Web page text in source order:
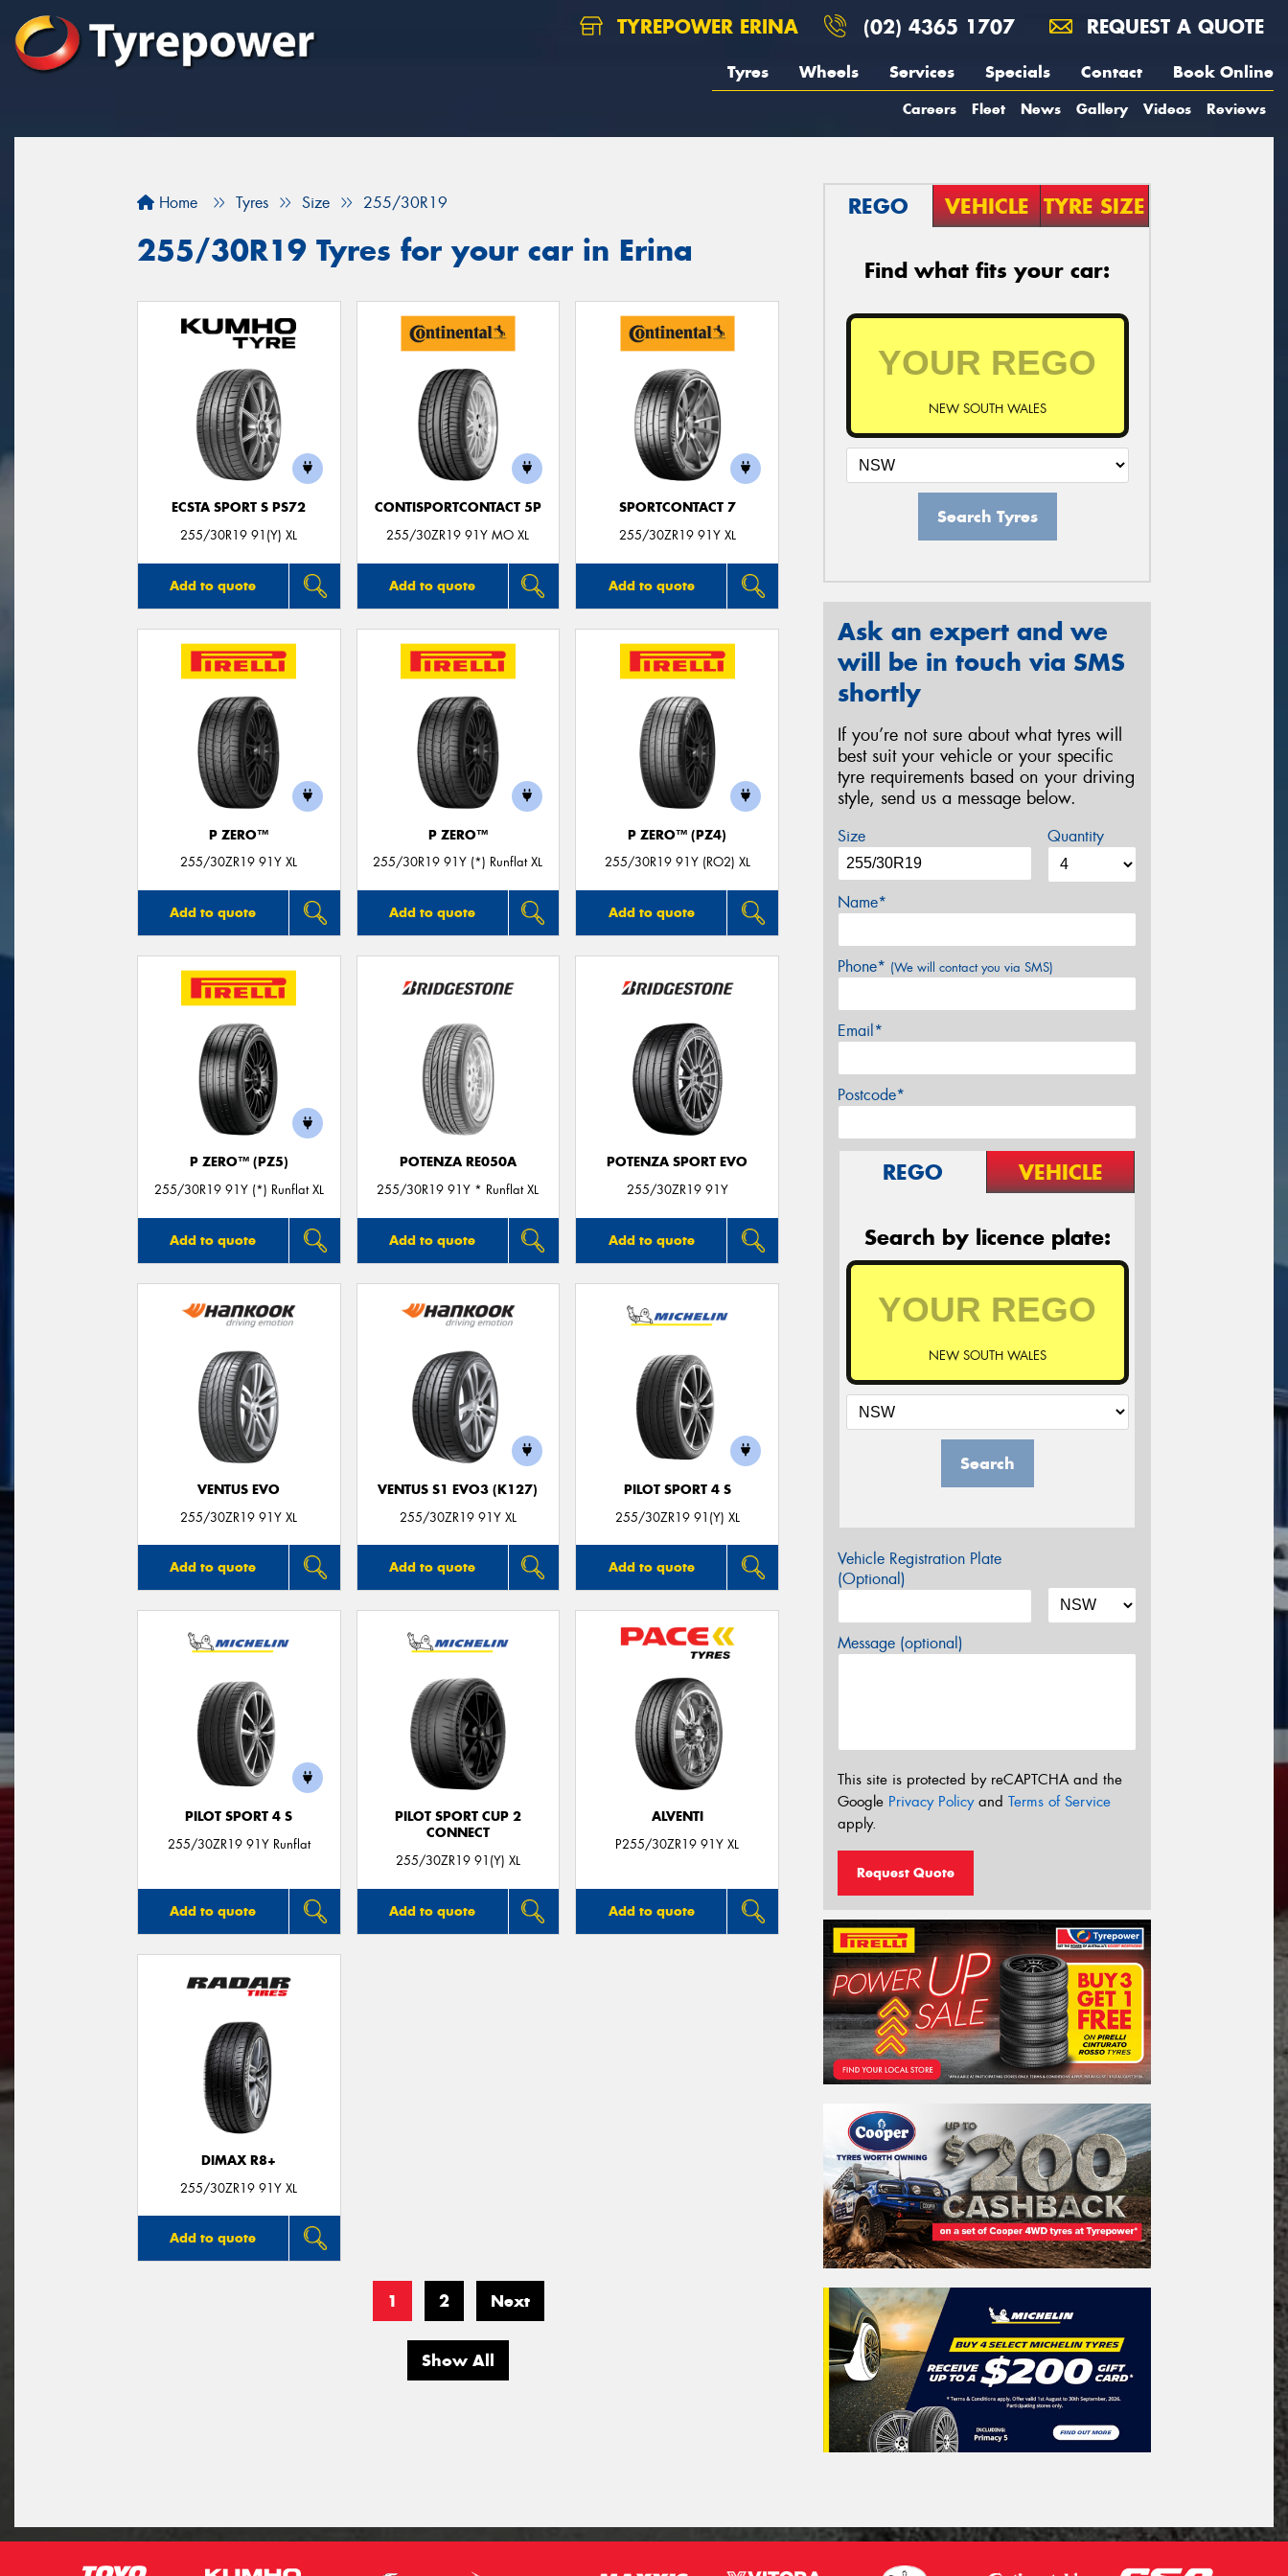
TYREPOWER ERINA (02) 4365 1707 REQUEST A QUOTE
Tyres Wheels Services Specials Contact Book Online
Careers Fleet News Gallery Videos Reviews
Home Tyres Size 255/30R19
255/30R19 Tyres for your car in Erina
ECSTA SPORT S PS72
255/30R19 91(Y) XL
Add to quote
CONTISPORTCONTACT 5P
255/30ZR19 91Y MO XL
Add to quote
SPORTCONTACT 7
255/30ZR19 91Y XL
Add to quote
P ZERO™
255/30ZR19 91Y XL
Add to quote
P ZERO™
255/30R19 91Y (*) Runflat XL
Add to quote
P ZERO™ (PZ4)
255/30R19 91Y (RO2) XL
Add to quote
P ZERO™ (PZ5)
255/30R19 91Y (*) Runflat XL
Add to quote
POTENZA RE050A
255/30R19 91Y * Runflat XL
Add to quote
POTENZA SPORT EVO
255/30ZR19 91Y
Add to quote
VENTUS EVO
255/30ZR19 91Y XL
Add to quote
VENTUS S1 EVO3 (K127)
255/30ZR19 91Y XL
Add to quote
PILOT SPORT 4 S
255/30ZR19 91(Y) XL
Add to quote
PILOT SPORT 4 S
255/30ZR19 91Y Runflat
Add to quote
PILOT SPORT CUP 2
CONNECT
255/30ZR19 91(Y) XL
Add to quote
ALVENTI
P255/30ZR19 91Y XL
Add to quote
DIMAX R8+
255/30ZR19 91Y XL
Add to quote
1 2 Next
Show All
REGO VEHICLE TYRE SIZE
Find what fits your car:
NEW SOUTH WALES
Search Tyres
Ask an expert and we
will be in touch via SMS
shortly
If you’re not sure about what tyres will
best suit your vehicle or your specific
tyre requirements based on your driving
style, send us a message below.
Size Quantity
Name*
Phone* (We will contact you via SMS)
Email*
Postcode*
REGO VEHICLE
Search by licence plate:
NEW SOUTH WALES
Search
Vehicle Registration Plate
(Optional)
Message (optional)
This site is protected by reCAPTCHA and the
Google Privacy Policyand Terms of Service
apply.
Request Quote